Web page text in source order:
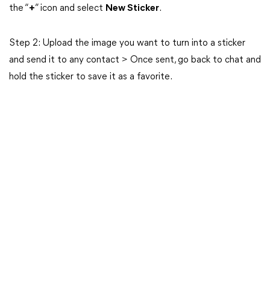
the “+” icon and select New Sticker.
Step 2: Upload the image you want to turn into a sticker
and send it to any contact > Once sent, go back to chat and
hold the sticker to save it as a favorite.